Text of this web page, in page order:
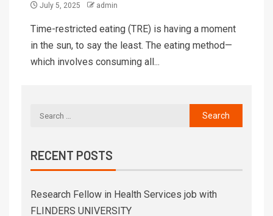
July 5, 2025 admin
Time-restricted eating (TRE) is having a moment
in the sun, to say the least. The eating method—
which involves consuming all...
RECENT POSTS
Research Fellow in Health Services job with
FLINDERS UNIVERSITY